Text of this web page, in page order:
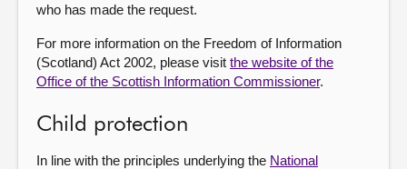
who has made the request.
For more information on the Freedom of Information
(Scotland) Act 2002, please visit the website of the
Office of the Scottish Information Commissioner.
Child protection
In line with the principles underlying the National